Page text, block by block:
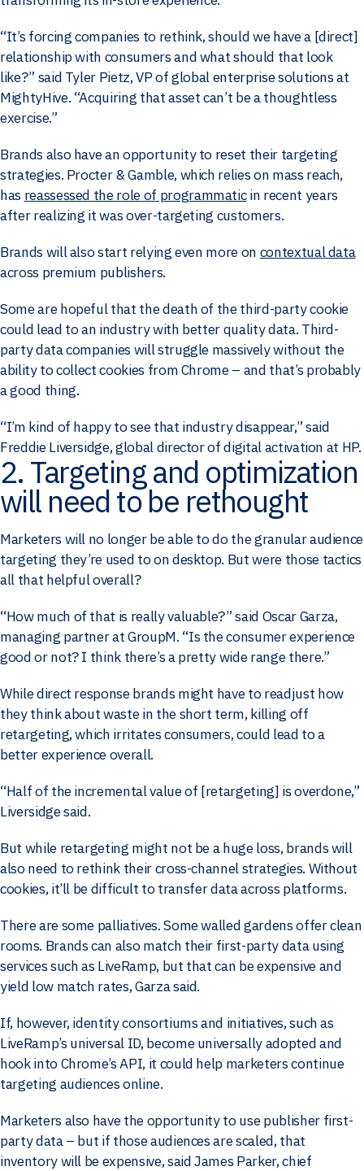
“It’s forcing companies to rethink, should we have a [direct]
relationship with consumers and what should that look
like?” said Tyler Pietz, VP of global enterprise solutions at
MightyHive. “Acquiring that asset can’t be a thoughtless
exercise.”
Brands also have an opportunity to reset their targeting
strategies. Procter & Gamble, which relies on mass reach,
has reassessed the role of programmaticin recent years
after realizing it was over-targeting customers.
Brands will also start relying even more on contextual data
across premium publishers.
Some are hopeful that the death of the third-party cookie
could lead to an industry with better quality data. Third-
party data companies will struggle massively without the
ability to collect cookies from Chrome – and that’s probably
a good thing.
“I’m kind of happy to see that industry disappear,” said
Freddie Liversidge, global director of digital activation at HP.
2. Targeting and optimization
will need to be rethought
Marketers will no longer be able to do the granular audience
targeting they’re used to on desktop. But were those tactics
all that helpful overall?
“How much of that is really valuable?” said Oscar Garza,
managing partner at GroupM. “Is the consumer experience
good or not? I think there’s a pretty wide range there.”
While direct response brands might have to readjust how
they think about waste in the short term, killing off
retargeting, which irritates consumers, could lead to a
better experience overall.
“Half of the incremental value of [retargeting] is overdone,”
Liversidge said.
But while retargeting might not be a huge loss, brands will
also need to rethink their cross-channel strategies. Without
cookies, it’ll be difficult to transfer data across platforms.
There are some palliatives. Some walled gardens offer clean
rooms. Brands can also match their first-party data using
services such as LiveRamp, but that can be expensive and
yield low match rates, Garza said.
If, however, identity consortiums and initiatives, such as
LiveRamp’s universal ID, become universally adopted and
hook into Chrome’s API, it could help marketers continue
targeting audiences online.
Marketers also have the opportunity to use publisher first-
party data – but if those audiences are scaled, that
inventory will be expensive, said James Parker, chief